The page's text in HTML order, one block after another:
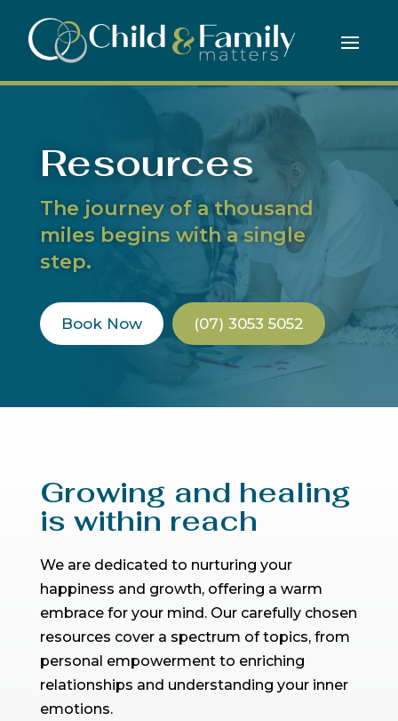
Resources
The journey of a thousand
miles begins with a single
step.
Book Now (07) 3053 5052
Growing and healing
is within reach
We are dedicated to nurturing your
happiness and growth, offering a warm
embrace for your mind. Our carefully chosen
resources cover a spectrum of topics, from
personal empowerment to enriching
relationships and understanding your inner
emotions.